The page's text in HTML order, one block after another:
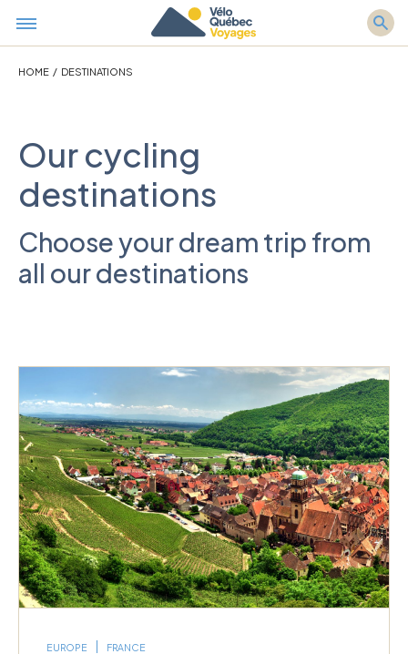
HOME / DESTINATIONS
Our cycling
destinations
Choose your dream trip from
all our destinations
EUROPE FRANCE